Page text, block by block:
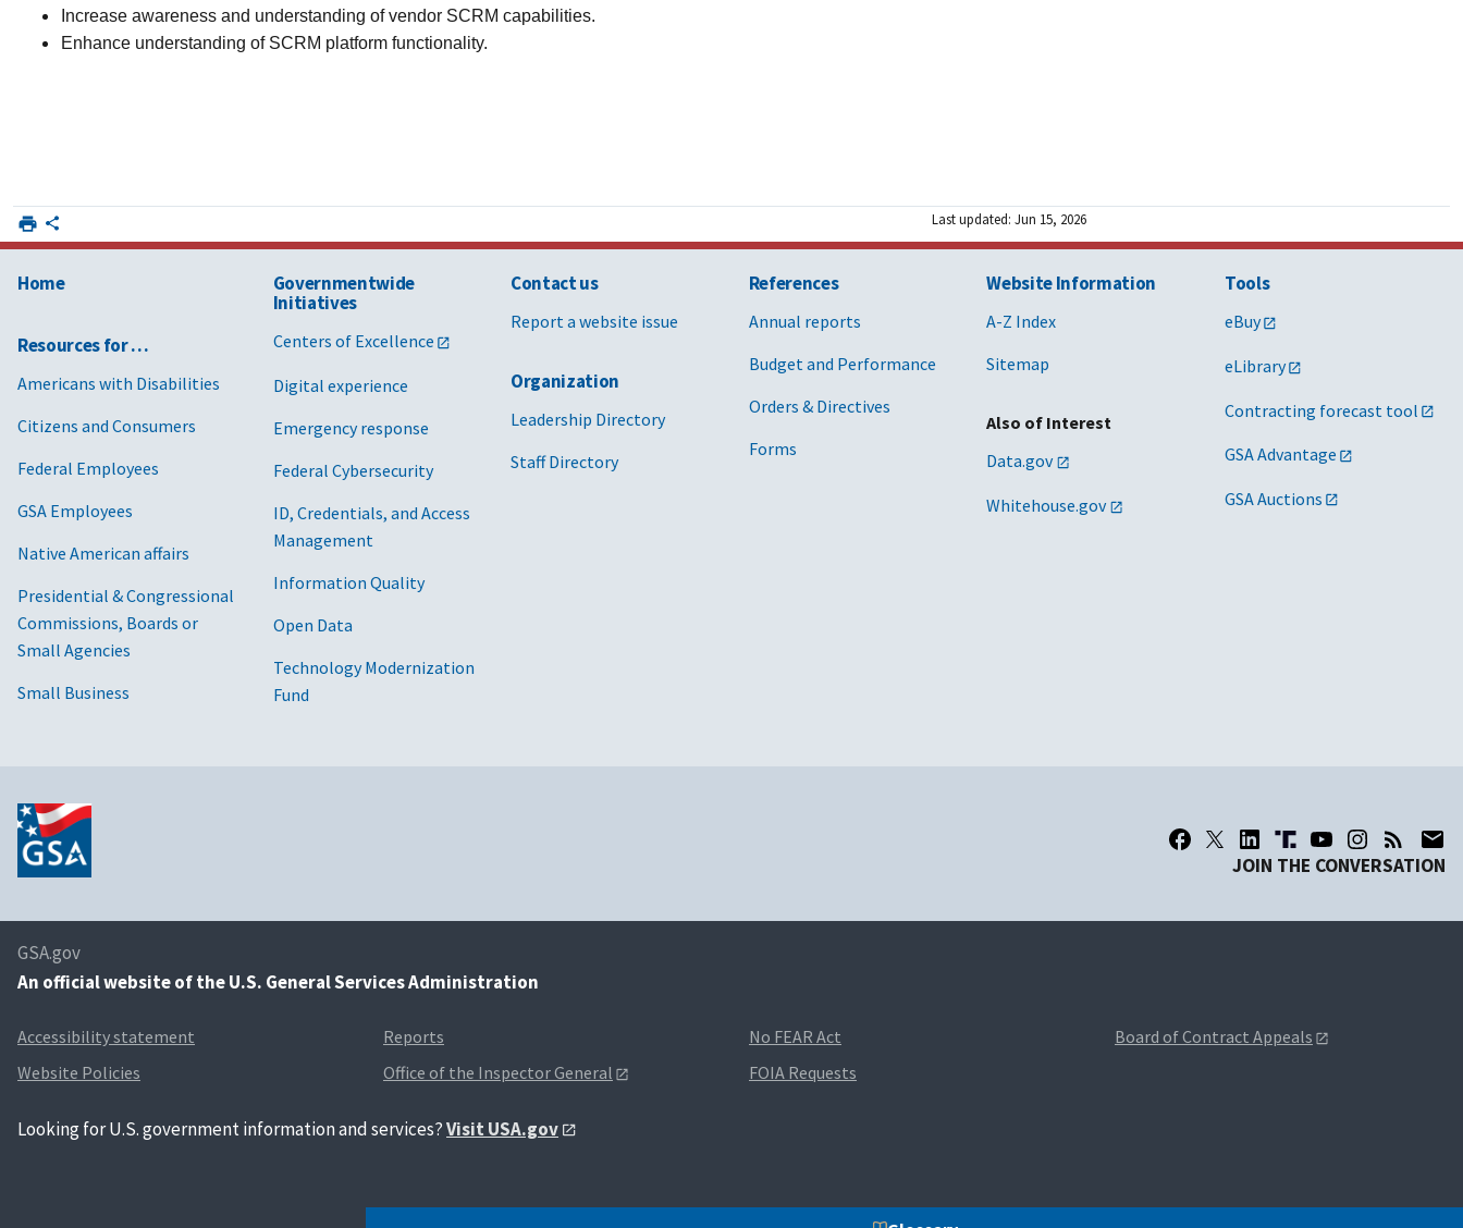
Increase awareness and understanding of vendor SCRM capabilities.
Enhance understanding of SCRM platform functionality.
Last updated: Jun 15, 2026
Home
Resources for …
Americans with Disabilities
Citizens and Consumers
Federal Employees
GSA Employees
Native American affairs
Presidential & Congressional
Commissions, Boards or
Small Agencies
Small Business
Governmentwide
Initiatives
Centers of Excellence
Digital experience
Emergency response
Federal Cybersecurity
ID, Credentials, and Access
Management
Information Quality
Open Data
Technology Modernization
Fund
Contact us
Report a website issue
Organization
Leadership Directory
Staff Directory
References
Annual reports
Budget and Performance
Orders & Directives
Forms
Website Information
A-Z Index
Sitemap
Also of Interest
Data.gov
Whitehouse.gov
Tools
eBuy
eLibrary
Contracting forecast tool
GSA Advantage
GSA Auctions
JOIN THE CONVERSATION
GSA.gov
An official website of the U.S. General Services Administration
Accessibility statement
Website Policies
Reports
Office of the Inspector General
No FEAR Act
FOIA Requests
Board of Contract Appeals
Looking for U.S. government information and services?Visit USA.gov